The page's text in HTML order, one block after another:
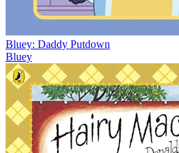
Bluey: Daddy Putdown
Bluey